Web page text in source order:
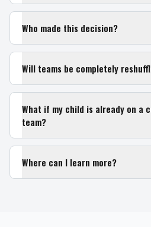
Who made this decision?
Will teams be completely
What if my child is already on a
team?
Where can I learn more?